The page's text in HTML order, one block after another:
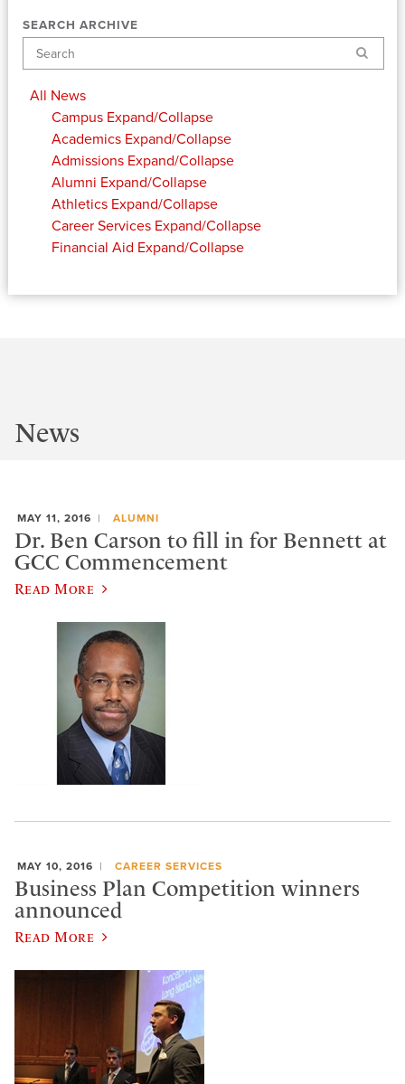
SEARCH ARCHIVE
Search
All News
Campus Expand/Collapse
Academics Expand/Collapse
Admissions Expand/Collapse
Alumni Expand/Collapse
Athletics Expand/Collapse
Career Services Expand/Collapse
Financial Aid Expand/Collapse
News
MAY 11, 2016 ALUMNI
Dr. Ben Carson to fill in for Bennett at
GCC Commencement
Read More
MAY 10, 2016 CAREER SERVICES
Business Plan Competition winners
announced
Read More